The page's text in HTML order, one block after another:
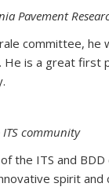
Pavement
committee,
is a great
community
the ITS and
spirit